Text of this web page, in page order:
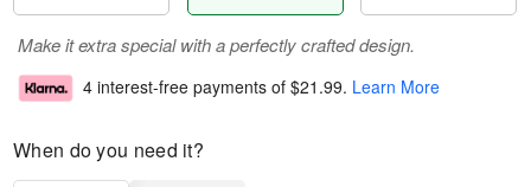
Make it extra special with a perfectly crafted design.
4 interest-free payments of $21.99. Learn More
When do you need it?